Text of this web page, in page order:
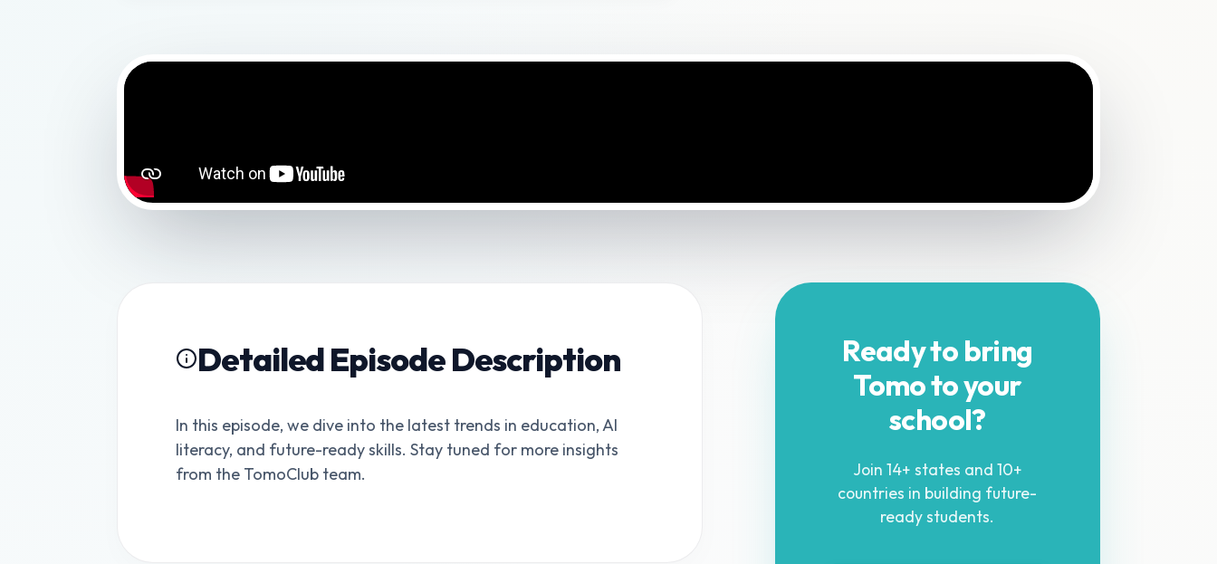
Detailed Episode Description
In this episode, we dive into the latest trends in education, AI
literacy, and future-ready skills. Stay tuned for more insights
from the TomoClub team.
Ready to bring
Tomo to your
school?
Join 14+ states and 10+
countries in building future-
ready students.